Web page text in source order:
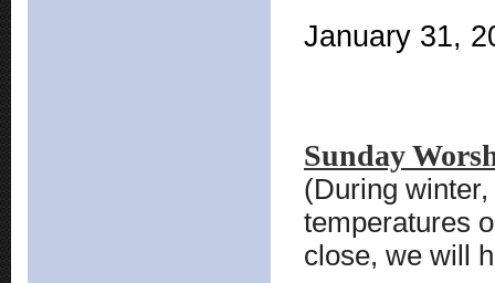
January 31,
Sunday
(During
temperatures
close, we will